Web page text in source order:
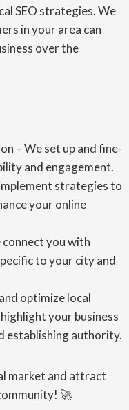
SEO strategies. We
in your area can
over the
– We set up and fine-
and engagement.
strategies to
your online
connect you with
to your city and
optimize local
your business
establishing authority.
market and attract
🚀